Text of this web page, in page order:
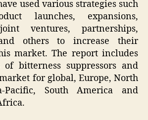
used various strategies such
launches, expansions,
ventures, partnerships,
others to increase their
market. The report includes
of bitterness suppressors and
for global, Europe, North
Pacific, South America and